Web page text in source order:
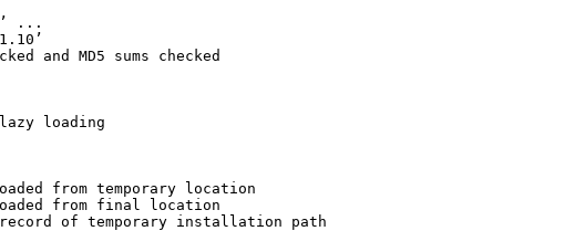
...
and MD5 sums checked
loading
from temporary location
from final location
of temporary installation path